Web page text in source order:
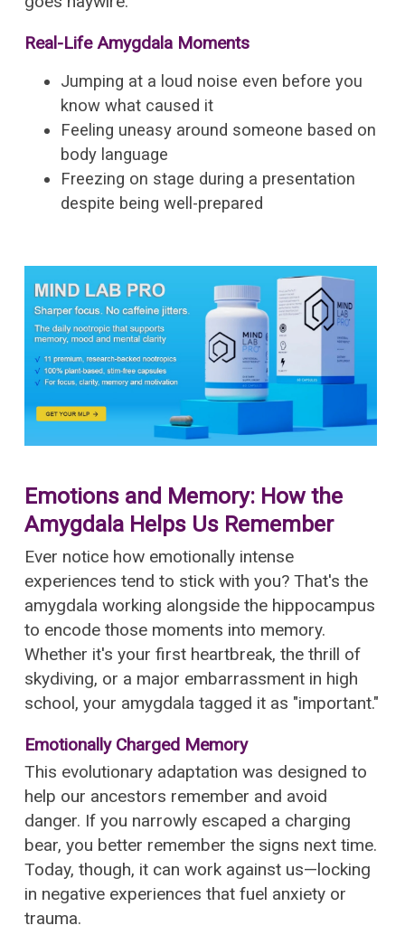
Real-Life Amygdala Moments
Jumping at a loud noise even before you
know what caused it
Feeling uneasy around someone based on
body language
Freezing on stage during a presentation
despite being well-prepared
Emotions and Memory: How the
Amygdala Helps Us Remember
Ever notice how emotionally intense
experiences tend to stick with you? That's the
amygdala working alongside the hippocampus
to encode those moments into memory.
Whether it's your first heartbreak, the thrill of
skydiving, or a major embarrassment in high
school, your amygdala tagged it as "important."
Emotionally Charged Memory
This evolutionary adaptation was designed to
help our ancestors remember and avoid
danger. If you narrowly escaped a charging
bear, you better remember the signs next time.
Today, though, it can work against us—locking
in negative experiences that fuel anxiety or
trauma.